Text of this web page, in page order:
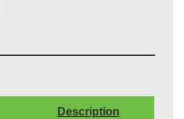
Description